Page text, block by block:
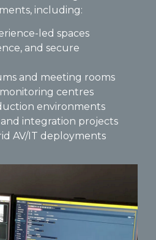
including:
led spaces
and secure
and meeting rooms
centres
environments
integration projects
AV/IT deployments